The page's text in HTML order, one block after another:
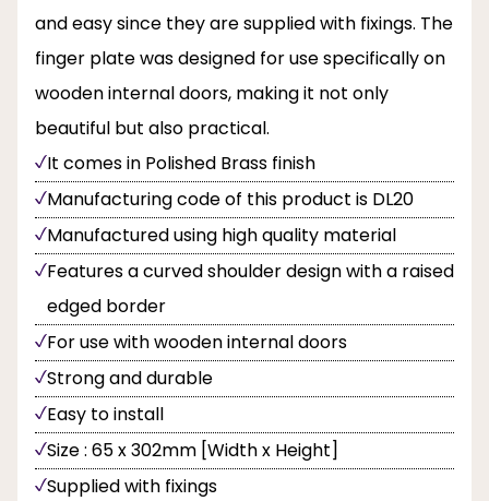
and easy since they are supplied with fixings. The
finger plate was designed for use specifically on
wooden internal doors, making it not only
beautiful but also practical.
It comes in Polished Brass finish
Manufacturing code of this product is DL20
Manufactured using high quality material
Features a curved shoulder design with a raised
edged border
For use with wooden internal doors
Strong and durable
Easy to install
Size : 65 x 302mm [Width x Height]
Supplied with fixings